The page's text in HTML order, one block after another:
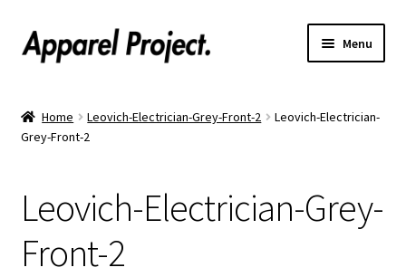
Menu
Order Shirts
Home Leovich-Electrician-Grey-Front-2
Leovich-Electrician-
Grey-Front-2
Leovich-Electrician-Grey-
Front-2